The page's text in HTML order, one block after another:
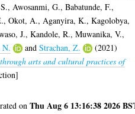
, Awosanmi, G.,Babatunde, F.,
,Okot, A., Aganyira, K.,Kagolobya,
J.,Kandole, R.,Muwanika, V.,
N. andStrachan, Z.
(2021)
arts and cultural practices of
onThu Aug 6 13:16:38 2026